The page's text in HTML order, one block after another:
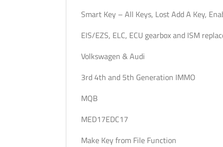
Smart Key – All Keys, Lost Add A Key,
EIS/EZS, ELC, ECU gearbox and ISM
Volkswagen & Audi
3rd 4th and 5th Generation IMMO
MQB
MED17EDC17
Make Key from File Function